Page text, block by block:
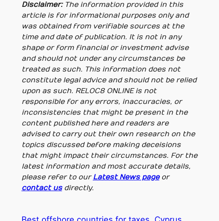
Disclaimer: The information provided in this
article is for informational purposes only and
was obtained from verifiable sources at the
time and date of publication. It is not in any
shape or form financial or investment advise
and should not under any circumstances be
treated as such. This information does not
constitute legal advice and should not be relied
upon as such. RELOC8 ONLINE is not
responsible for any errors, inaccuracies, or
inconsistencies that might be present in the
content published here and readers are
advised to carry out their own research on the
topics discussed before making deceisions
that might impact their circumstances. For the
latest information and most accurate details,
please refer to ourLatest News pageor
contact usdirectly.